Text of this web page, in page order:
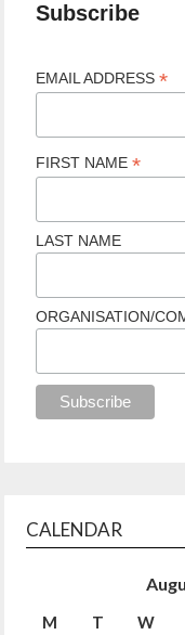
Subscribe
EMAIL ADDRESS*
FIRST NAME*
LAST NAME
ORGANISATION/
CALENDAR
M T W